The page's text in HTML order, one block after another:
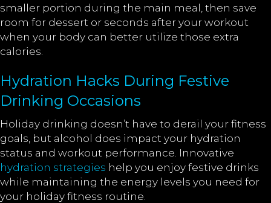
smaller portion during the main meal, then save
room for dessert or seconds after your workout
when your body can better utilize those extra
calories.
Hydration Hacks During Festive
Drinking Occasions
Holiday drinking doesn’t have to derail your fitness
goals, but alcohol does impact your hydration
status and workout performance. Innovative
hydration strategies help you enjoy festive drinks
while maintaining the energy levels you need for
your holiday fitness routine.